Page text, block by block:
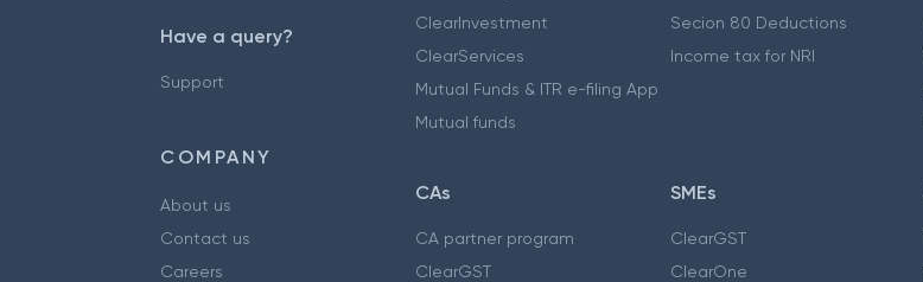
Have a query?
Support
COMPANY
About us
Contact us
Careers
ClearInvestment
ClearServices
Mutual Funds & ITR e-filing App
Mutual funds
Secion 80 Deductions
Income tax for NRI
CAs
CA partner program
ClearGST
SMEs
ClearGST
ClearOne